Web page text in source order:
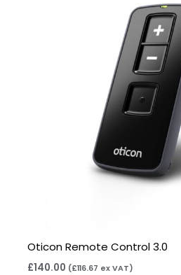
Oticon Remote Control 3.0
£140.00 (£116.67 ex VAT)